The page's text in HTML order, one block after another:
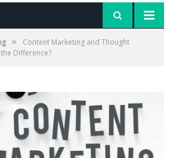
»
Content Marketing and Thought
Difference?